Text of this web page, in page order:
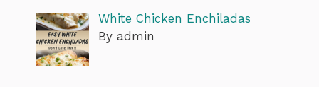
White Chicken Enchiladas
By admin